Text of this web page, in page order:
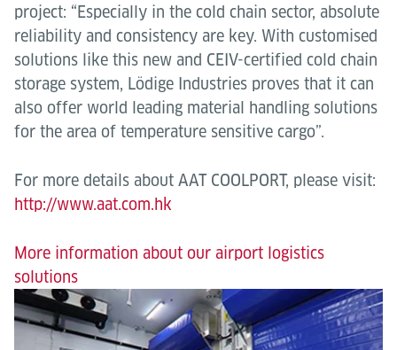
project: “Especially in the cold chain sector, absolute
reliability and consistency are key. With customised
solutions like this new and CEIV-certified cold chain
storage system, Lödige Industries proves that it can
also offer world leading material handling solutions
for the area of temperature sensitive cargo”.
For more details about AAT COOLPORT, please visit:
http://www.aat.com.hk
More information about our airport logistics
solutions